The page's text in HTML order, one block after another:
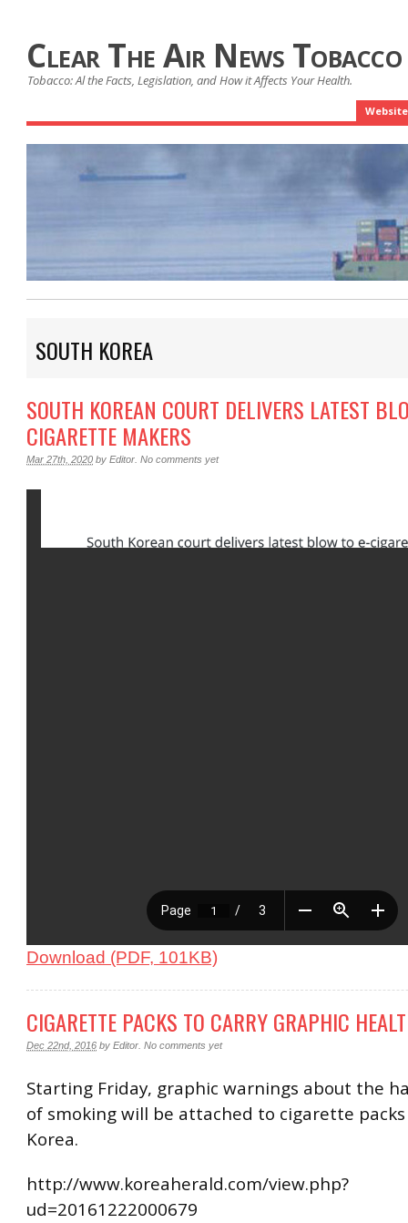
Clear The Air News
Tobacco: Al the Facts, Legislation, and How it Affects Your Health.
Website
SOUTH KOREA
SOUTH KOREAN COURT DELIVERS LATEST
CIGARETTE MAKERS
Mar 27th, 2020 by Editor No comments yet
Download (PDF, 101KB)
CIGARETTE PACKS TO CARRY GRAPHIC
Dec 22nd, 2016 by Editor No comments yet
Starting Friday, graphic warnings about the
of smoking will be attached to cigarette
Korea.
http://www.koreaherald.com/view.php?
ud=20161222000679